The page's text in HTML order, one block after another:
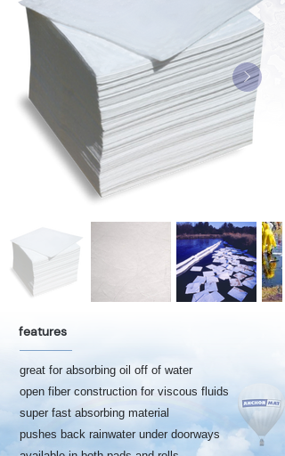
features
great for absorbing oil off of water
open fiber construction for viscous fluids
super fast absorbing material
pushes back rainwater under doorways